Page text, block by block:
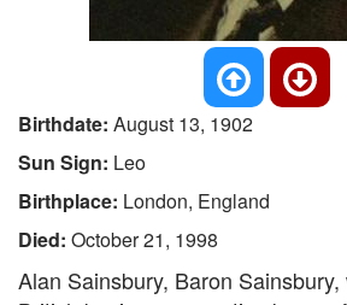
Birthdate: August 13, 1902
Sun Sign: Leo
Birthplace: London, England
Died: October 21, 1998
Alan Sainsbury, Baron